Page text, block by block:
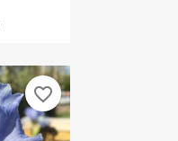
favorite_border